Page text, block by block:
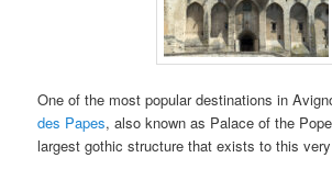
One of the most popular destinations in
des Papes, also known as Palace of the
largest gothic structure that exists to this